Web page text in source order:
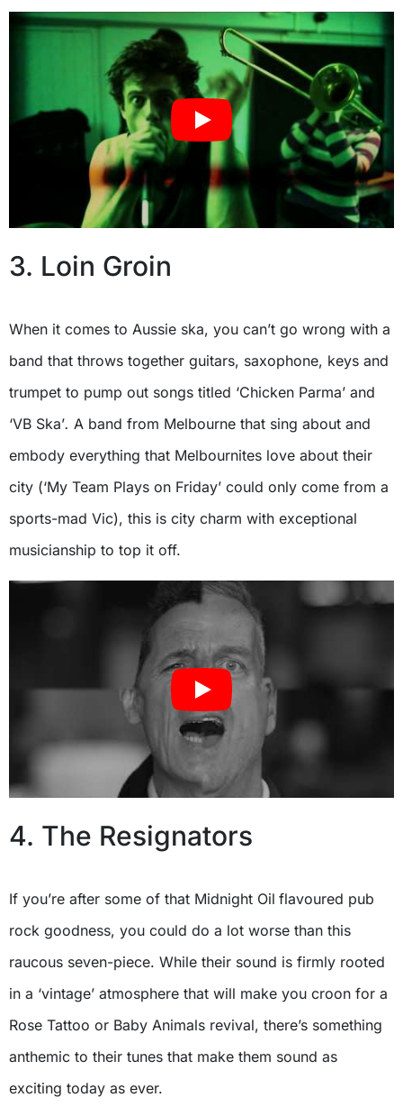
3. Loin Groin
When it comes to Aussie ska, you can’t go wrong with a
band that throws together guitars, saxophone, keys and
trumpet to pump out songs titled ‘Chicken Parma’ and
‘VB Ska’. A band from Melbourne that sing about and
embody everything that Melbournites love about their
city (‘My Team Plays on Friday’ could only come from a
sports-mad Vic), this is city charm with exceptional
musicianship to top it off.
4. The Resignators
If you’re after some of that Midnight Oil flavoured pub
rock goodness, you could do a lot worse than this
raucous seven-piece. While their sound is firmly rooted
in a ‘vintage’ atmosphere that will make you croon for a
Rose Tattoo or Baby Animals revival, there’s something
anthemic to their tunes that make them sound as
exciting today as ever.